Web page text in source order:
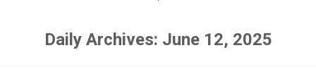
Daily Archives: June 12, 2025